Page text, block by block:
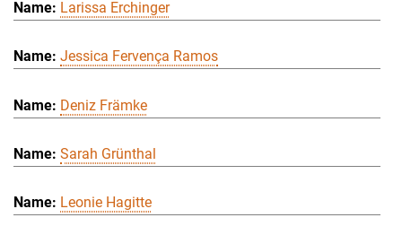
Larissa Erchinger
Jessica Fervença Ramos
Deniz Främke
Sarah Grünthal
Leonie Hagitte